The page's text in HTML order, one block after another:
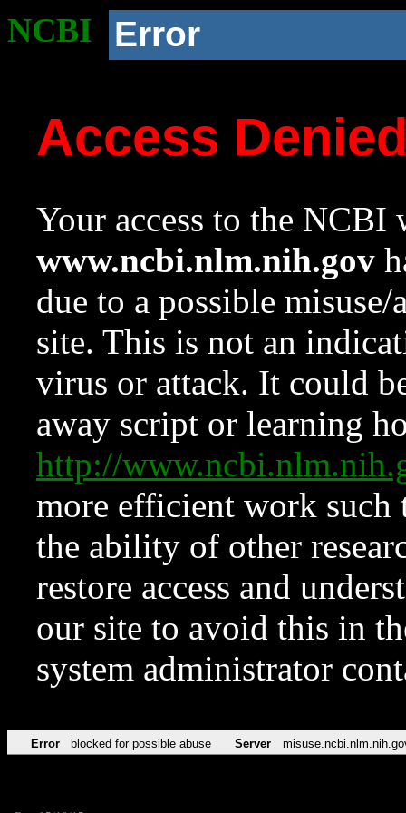
NCBI Error
Access
Your access to the NCBI
www.ncbi.nlm.nih.gov
due to a possible
site. This is not an
virus or attack. It could
away script or learning
http://
more efficient work such
the ability of other
restore access and
our site to avoid this in
system administrator
Error blocked for possible abuse Server